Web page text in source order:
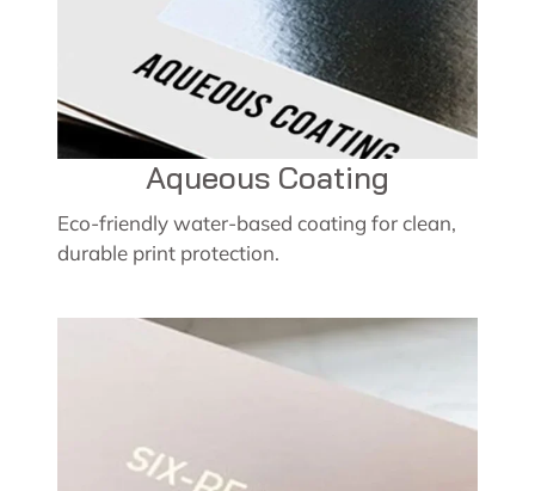
Aqueous Coating
Eco-friendly water-based coating for clean,
durable print protection.